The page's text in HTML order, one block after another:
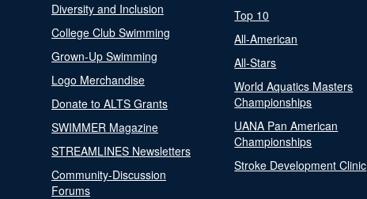
Diversity and Inclusion
College Club Swimming
Grown-Up Swimming
Logo Merchandise
Donate to ALTS Grants
SWIMMER Magazine
STREAMLINES Newsletters
Community-Discussion
Forums
Top 10
All-American
All-Stars
World Aquatics Masters
Championships
UANA Pan American
Championships
Stroke Development Clinic